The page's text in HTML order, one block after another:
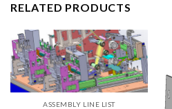
RELATED PRODUCTS
ASSEMBLY LINE LIST